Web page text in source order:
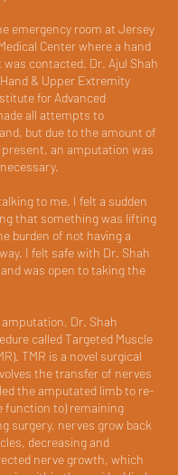
emergency room at Jersey
Center where a hand
contacted. Dr. Ajul Shah
& Upper Extremity
for Advanced
all attempts to
but due to the amount of
an amputation was
to me, I felt a sudden
that something was lifting
burden of not having a
I felt safe with Dr. Shah
was open to taking the
Dr. Shah
called Targeted Muscle
TMR is a novel surgical
the transfer of nerves
the amputated limb to re-
function to) remaining
surgery, nerves grow back
decreasing and
nerve growth, which